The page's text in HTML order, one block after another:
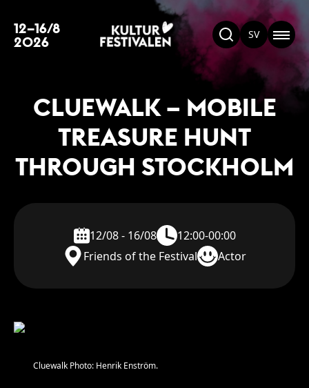
12–16/8
2026 SV
CLUEWALK – MOBILE
TREASURE HUNT
THROUGH STOCKHOLM
12/08 - 16/08
12:00-00:00
Friends of the Festival
Actor
Cluewalk Photo: Henrik Enström.